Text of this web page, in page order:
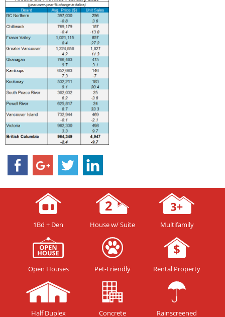
1Bd + Den House w/ Suite Multifamily
Open Houses Pet-Friendly Rental Property
Half Duplex Concrete Rainscreened